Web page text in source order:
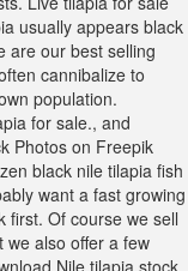
usually appears black
are our best selling
cannibalize to
population.
for sale., and
Photos on Freepik
black nile tilapia fish
want a fast growing
first. Of course we sell
we also offer a few
Nile tilapia stock